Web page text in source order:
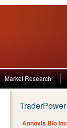
Market Research
Annovis Bio